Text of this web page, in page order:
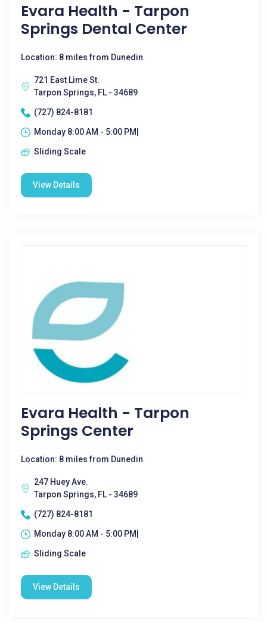
Evara Health - Tarpon
Springs Dental Center
Location: 8 miles from Dunedin
721 East Lime St.
Tarpon Springs, FL - 34689
(727) 824-8181
Monday 8:00 AM - 5:00 PM|
Sliding Scale
View Details
Evara Health - Tarpon
Springs Center
Location: 8 miles from Dunedin
247 Huey Ave.
Tarpon Springs, FL - 34689
(727) 824-8181
Monday 8:00 AM - 5:00 PM|
Sliding Scale
View Details